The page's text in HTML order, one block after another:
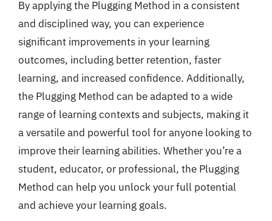
By applying the Plugging Method in a consistent
and disciplined way, you can experience
significant improvements in your learning
outcomes, including better retention, faster
learning, and increased confidence. Additionally,
the Plugging Method can be adapted to a wide
range of learning contexts and subjects, making it
a versatile and powerful tool for anyone looking to
improve their learning abilities. Whether you’re a
student, educator, or professional, the Plugging
Method can help you unlock your full potential
and achieve your learning goals.